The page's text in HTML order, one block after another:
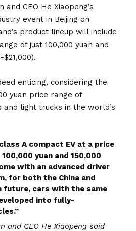
$21,000).…
March 17, 2024
CEO He Xiaopeng’s
event in Beijing on
product lineup will include
of just 100,000 yuan and
$21,000).
enticing, considering the
yuan price range of
and light trucks in the world’s
A compact EV at a price
yuan and 150,000
with an advanced driver
for both the China and
future, cars with the same
into fully-
and CEO He Xiaopeng said